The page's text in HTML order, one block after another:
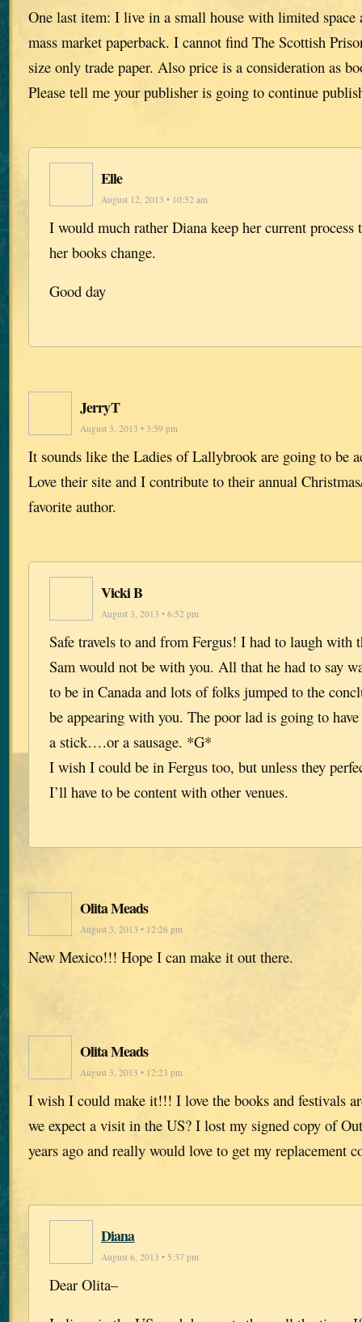
One last item: I live in a small house with limited
mass market paperback. I cannot find The Scottish
size only trade paper. Also price is a consideration as
Please tell me your publisher is going to continue
Elle
August 12, 2013 • 10:52 am
I would much rather Diana keep her current process
her books change.
Good day
JerryT
August 3, 2013 • 3:59 pm
It sounds like the Ladies of Lallybrook are going to be
Love their site and I contribute to their annual
favorite author.
Vicki B
August 3, 2013 • 6:52 pm
Safe travels to and from Fergus! I had to laugh with
Sam would not be with you. All that he had to say
to be in Canada and lots of folks jumped to the
be appearing with you. The poor lad is going to
a stick….or a sausage. *G*
I wish I could be in Fergus too, but unless they
I’ll have to be content with other venues.
Olita Meads
August 3, 2013 • 12:26 pm
New Mexico!!! Hope I can make it out there.
Olita Meads
August 3, 2013 • 12:23 pm
I wish I could make it!!! I love the books and festivals
we expect a visit in the US? I lost my signed copy of
years ago and really would love to get my replacement
Diana
August 6, 2013 • 5:37 pm
Dear Olita–